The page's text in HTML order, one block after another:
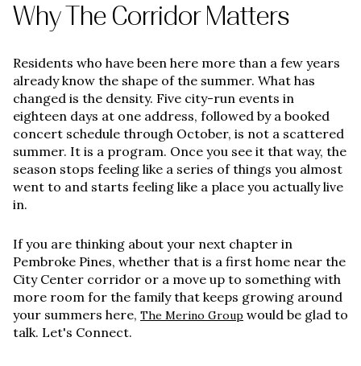
Why The Corridor Matters
Residents who have been here more than a few years
already know the shape of the summer. What has
changed is the density. Five city-run events in
eighteen days at one address, followed by a booked
concert schedule through October, is not a scattered
summer. It is a program. Once you see it that way, the
season stops feeling like a series of things you almost
went to and starts feeling like a place you actually live
in.
If you are thinking about your next chapter in
Pembroke Pines, whether that is a first home near the
City Center corridor or a move up to something with
more room for the family that keeps growing around
your summers here, The Merino Group would be glad to
talk. Let's Connect.